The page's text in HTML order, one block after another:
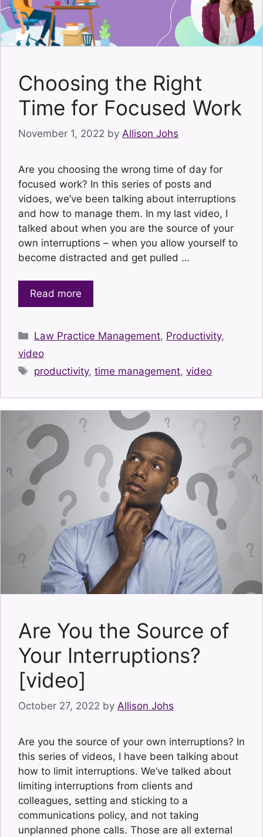
Choosing the Right
Time for Focused Work
November 1, 2022 by Allison Johs
Are you choosing the wrong time of day for
focused work? In this series of posts and
vidoes, we’ve been talking about interruptions
and how to manage them. In my last video, I
talked about when you are the source of your
own interruptions – when you allow yourself to
become distracted and get pulled …
Read more
Categories
Law Practice Management, Productivity,
video
Tags
productivity,time management,video
Are You the Source of
Your Interruptions?
[video]
October 27, 2022 by Allison Johs
Are you the source of your own interruptions? In
this series of videos, I have been talking about
how to limit interruptions. We’ve talked about
limiting interruptions from clients and
colleagues, setting and sticking to a
communications policy, and not taking
unplanned phone calls. Those are all external